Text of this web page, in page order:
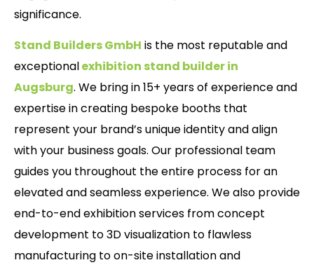
significance.
Stand Builders GmbH is the most reputable and
exceptionalexhibition stand builder in
Augsburg. We bring in 15+ years of experience and
expertise in creating bespoke booths that
represent your brand’s unique identity and align
with your business goals. Our professional team
guides you throughout the entire process for an
elevated and seamless experience. We also provide
end-to-end exhibition services from concept
development to 3D visualization to flawless
manufacturing to on-site installation and